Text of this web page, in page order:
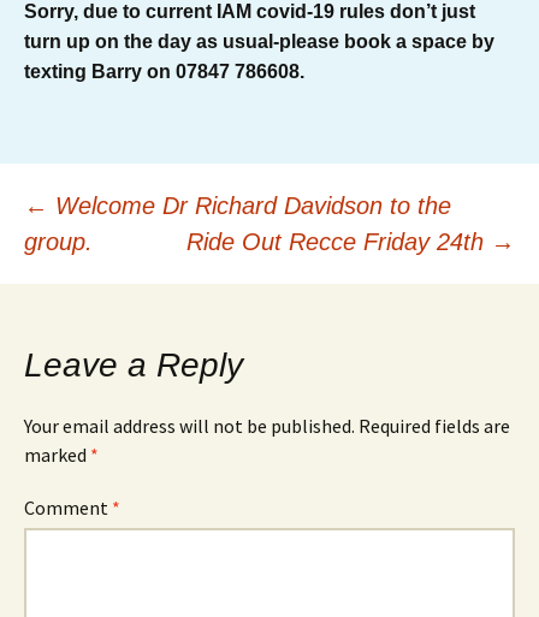
Sorry, due to current IAM covid-19 rules don’t just
turn up on the day as usual-please book a space by
texting Barry on 07847 786608.
Post
navigation
← Welcome Dr Richard Davidson to the
group.
Ride Out Recce Friday 24th →
Leave a Reply
Your email address will not be published. Required fields are
marked *
Comment *